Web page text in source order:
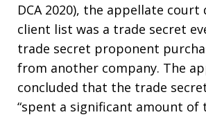
DCA 2020), the appellate
client list was a trade secret
trade secret proponent
from another company. The
concluded that the trade
“spent a significant amount of